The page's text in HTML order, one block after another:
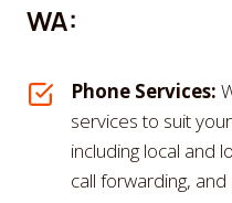
WA:
Phone Services:
services to suit
including local and
call forwarding,